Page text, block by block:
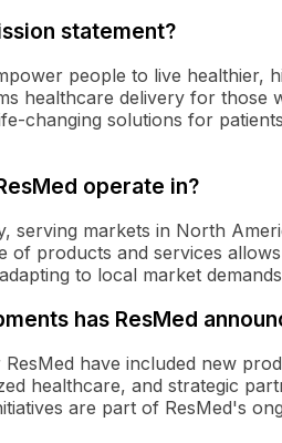
statement?
people to live healthier,
healthcare delivery for those
changing solutions for
operate in?
serving markets in North
of products and services
to local market
has ResMed
have included new
healthcare, and strategic
are part of ResMed's